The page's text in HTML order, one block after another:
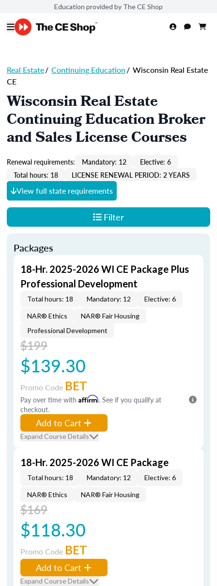
Education provided by The CE Shop
Real Estate/ Continuing Education/ Wisconsin Real Estate
CE
Wisconsin Real Estate
Continuing Education Broker
and Sales License Courses
Renewal requirements: Mandatory: 12
Elective: 6
Total hours: 18
LICENSE RENEWAL PERIOD: 2 YEARS
View full state requirements
Filter
Packages
18-Hr. 2025-2026 WI CE Package Plus
Professional Development
Total hours: 18 Mandatory: 12 Elective: 6
NAR® Ethics
NAR® Fair Housing
Professional Development
$199
$139.30
Promo Code BET
Pay over time with Affirm. See if you qualify at
checkout.
Add to Cart
Expand Course Details
18-Hr. 2025-2026 WI CE Package
Total hours: 18 Mandatory: 12 Elective: 6
NAR® Ethics NAR® Fair Housing
$169
$118.30
Promo Code BET
Add to Cart
Expand Course Details